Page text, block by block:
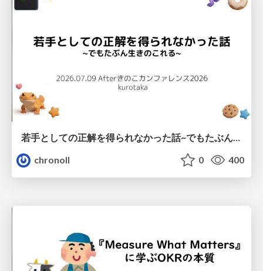
若手としての正解を得られなかった話~でもたぶん生きのこれる~
chronoll
0 400